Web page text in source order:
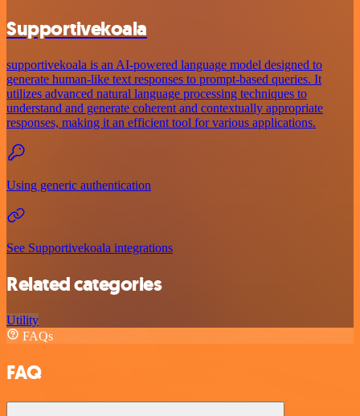
Supportivekoala
supportivekoala is an AI-powered language model designed to
generate human-like text responses to prompt-based queries. It
utilizes advanced natural language processing techniques to
understand and generate coherent and contextually appropriate
responses, making it an efficient tool for various applications.
Using generic authentication
See Supportivekoala integrations
Related categories
Utility
FAQs
FAQ